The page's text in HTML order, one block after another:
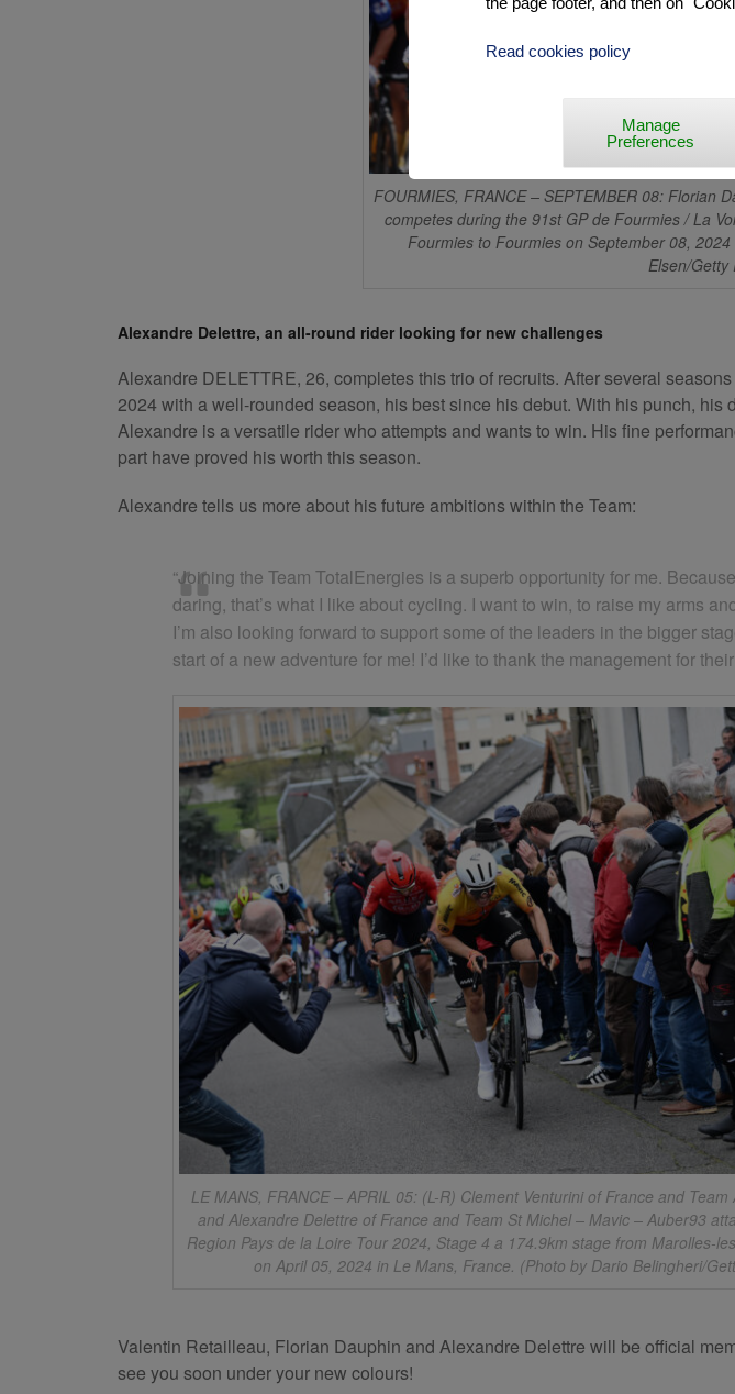
FOURMIES, FRANCE – SEPTEMBER 08: Florian
competes during the 91st GP de Fourmies / La
Fourmies to Fourmies on September 08,
Elsen/Getty
Alexandre Delettre, an all-round rider looking for new challenges
Alexandre DELETTRE, 26, completes this trio of recruits. After several
2024 with a well-rounded season, his best since his debut. With his punch,
Alexandre is a versatile rider who attempts and wants to win. His fine
part have proved his worth this season.
Alexandre tells us more about his future ambitions within the Team:
“Joining the Team TotalEnergies is a superb opportunity for me.
daring, that’s what I like about cycling. I want to win, to raise my arms
I’m also looking forward to support some of the leaders in the bigger
start of a new adventure for me! I’d like to thank the management for
LE MANS, FRANCE – APRIL 05: (L-R) Clement Venturini of France and Team
and Alexandre Delettre of France and Team St Michel – Mavic – Auber93
Region Pays de la Loire Tour 2024, Stage 4 a 174.9km stage from Marolles-
on April 05, 2024 in Le Mans, France. (Photo by Dario Belingheri/
Valentin Retailleau, Florian Dauphin and Alexandre Delettre will be official
see you soon under your new colours!
Read cookies policy
Manage
Preferences